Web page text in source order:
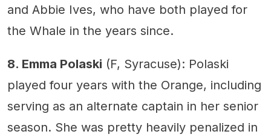
and Abbie Ives, who have both played for
the Whale in the years since.
8. Emma Polaski (F, Syracuse): Polaski
played four years with the Orange, including
serving as an alternate captain in her senior
season. She was pretty heavily penalized in